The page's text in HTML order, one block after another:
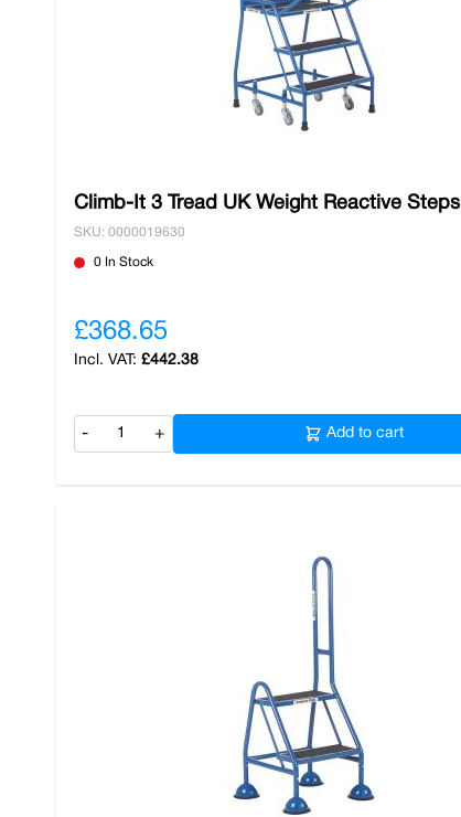
Climb-It 3 Tread UK Weight Reactive Steps
SKU: 0000019630
0 In Stock
£368.65
£442.38
- + Add to cart